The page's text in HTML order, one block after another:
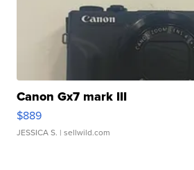
Canon Gx7 mark III
$889
JESSICA S. | sellwild.com